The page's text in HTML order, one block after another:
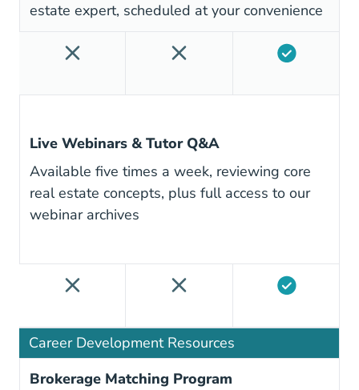
estate expert, scheduled at your convenience
Live Webinars & Tutor Q&A
Available five times a week, reviewing core
real estate concepts, plus full access to our
webinar archives
Career Development Resources
Brokerage Matching Program